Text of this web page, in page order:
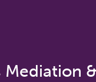
Mediation